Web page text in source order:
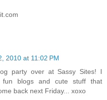
2010 at 11:02 PM
party over at Sassy Sites! I
blogs and cute stuff that
back next Friday... xoxo